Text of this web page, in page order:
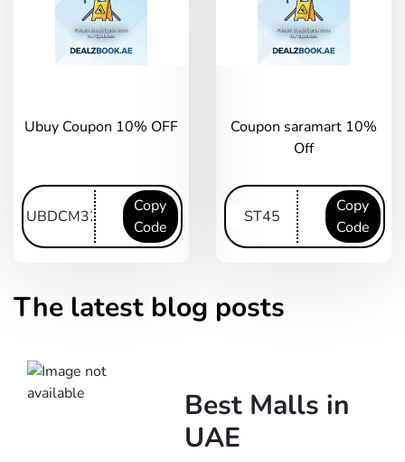
Ubuy Coupon 10% OFF
Copy
Code
Coupon saramart 10%
Off
Copy
Code
The latest blog posts
Best Malls in
UAE